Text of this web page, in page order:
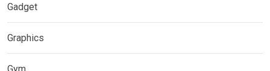
Gadget
Graphics